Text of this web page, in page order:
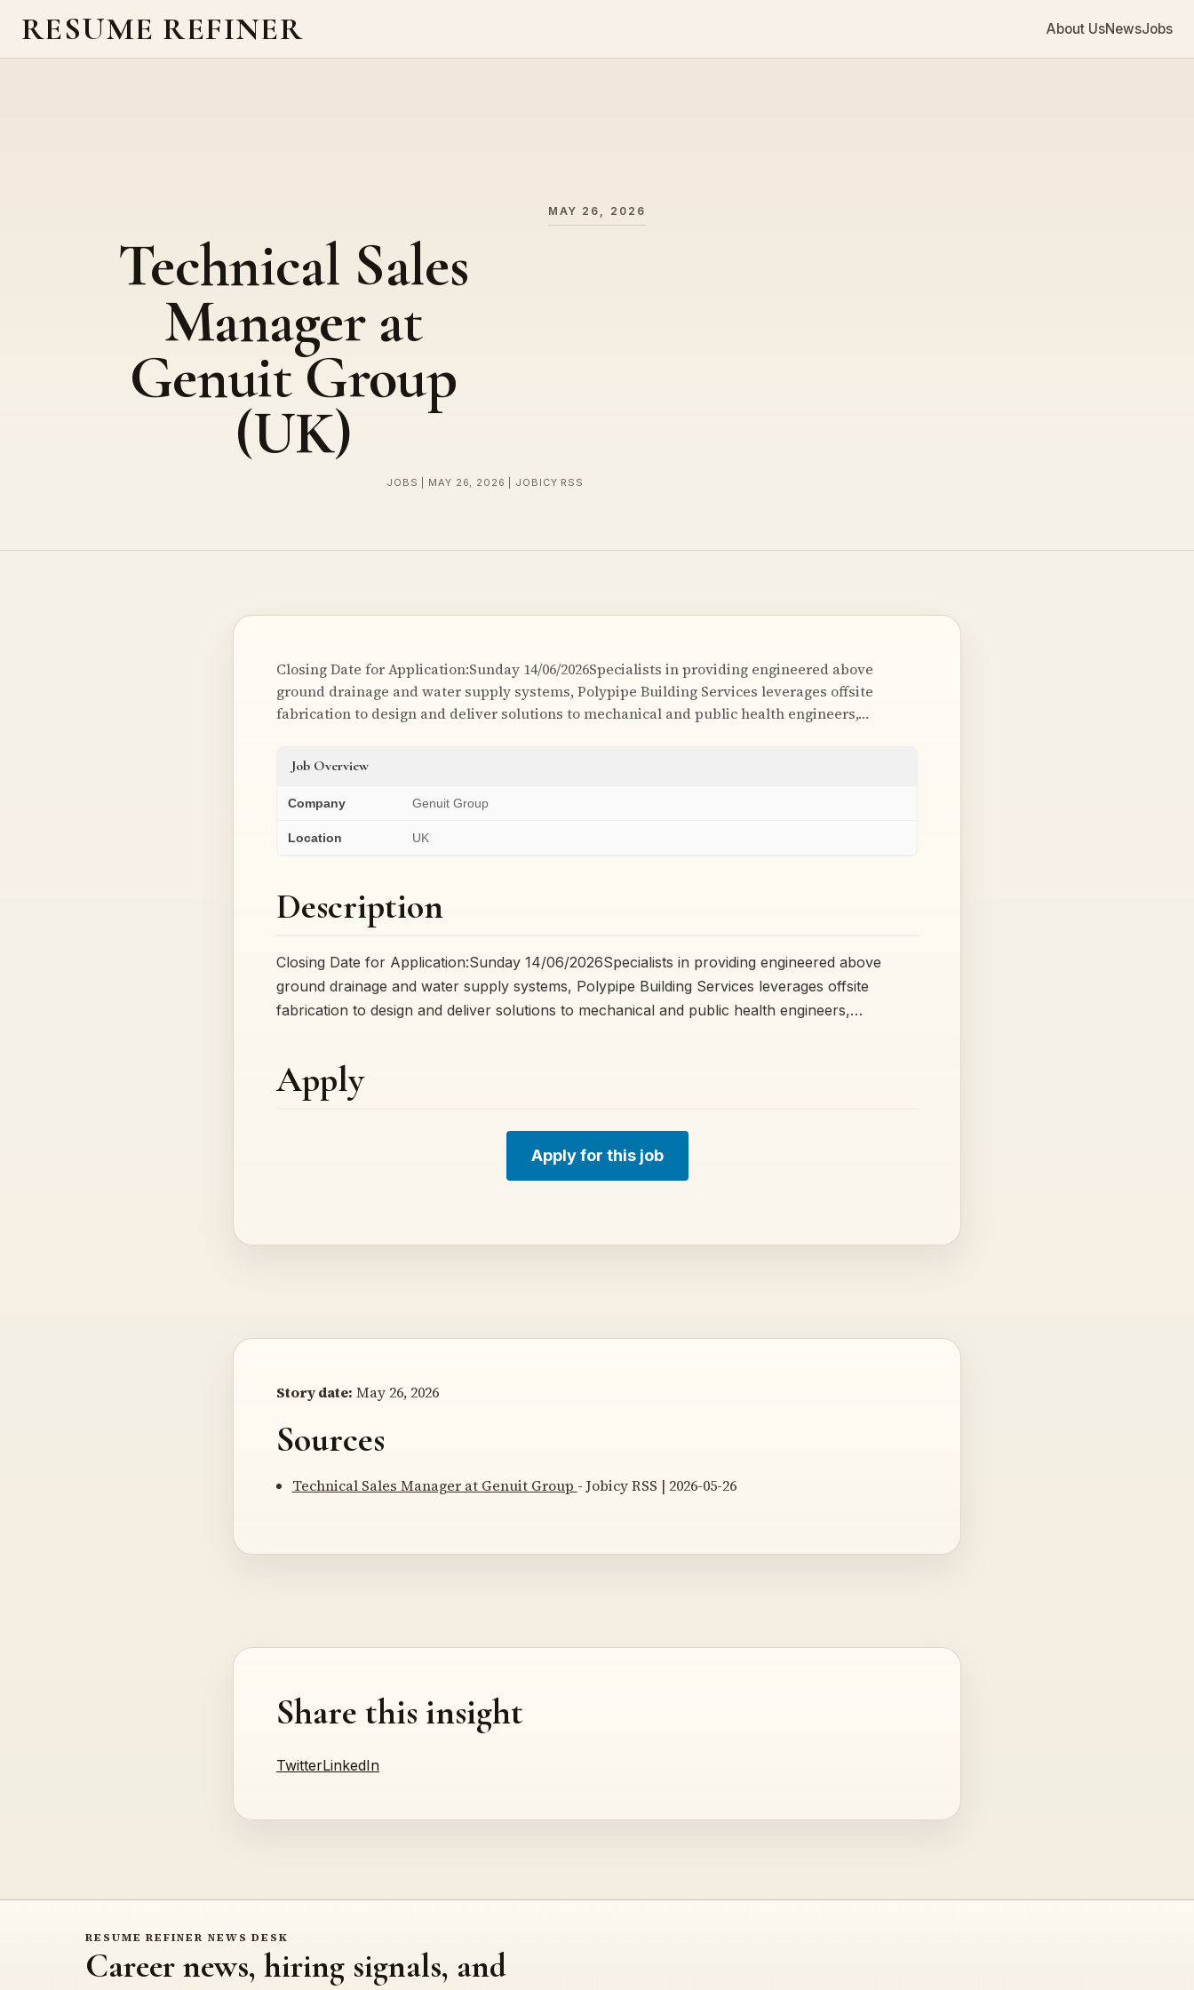
RESUME REFINER About UsNewsJobs
MAY 26, 2026
Technical Sales
Manager at
Genuit Group
(UK)
JOBS | MAY 26, 2026 | JOBICY RSS
Closing Date for Application:Sunday 14/06/2026Specialists in providing engineered above
ground drainage and water supply systems, Polypipe Building Services leverages offsite
fabrication to design and deliver solutions to mechanical and public health engineers,…
Job Overview
Company Genuit Group
Location UK
Description
Closing Date for Application:Sunday 14/06/2026Specialists in providing engineered above
ground drainage and water supply systems, Polypipe Building Services leverages offsite
fabrication to design and deliver solutions to mechanical and public health engineers,…
Apply
Apply for this job
Story date: May 26, 2026
Sources
Technical Sales Manager at Genuit Group - Jobicy RSS | 2026-05-26
Share this insight
TwitterLinkedIn
RESUME REFINER NEWS DESK
Career news, hiring signals, and